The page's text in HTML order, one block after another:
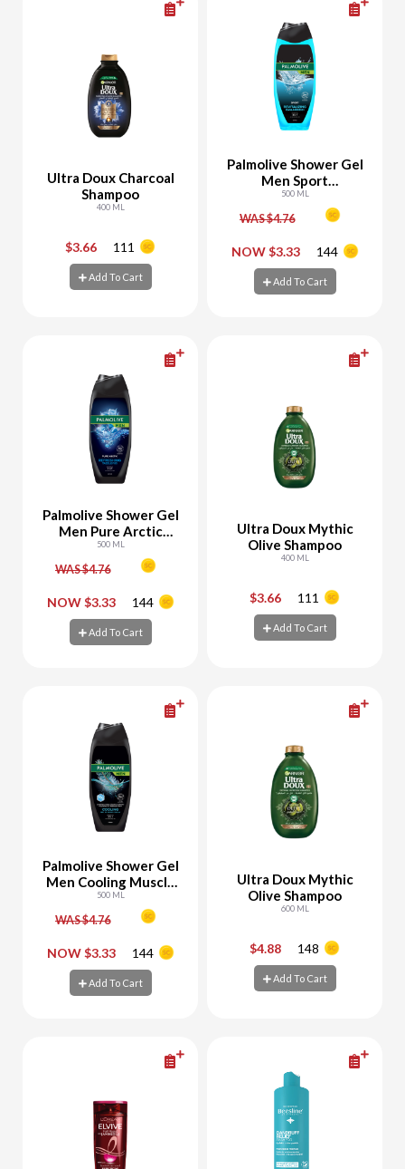
Ultra Doux Charcoal
Shampoo
400 ML
$3.66 111
Add To Cart
Palmolive Shower Gel
Men Sport
Revitalizing
500 ML
WAS $4.76
NOW $3.33 144
Add To Cart
- +
Add To Cart
Palmolive Shower Gel
Men Pure Arctic
Refreshing
500 ML
WAS $4.76
NOW $3.33 144
Add To Cart
- +
Add To Cart
Ultra Doux Mythic
Olive Shampoo
400 ML
$3.66 111
Add To Cart
Palmolive Shower Gel
Men Cooling Muscle
Relax
500 ML
WAS $4.76
NOW $3.33 144
Add To Cart
- +
Add To Cart
Ultra Doux Mythic
Olive Shampoo
600 ML
$4.88 148
Add To Cart